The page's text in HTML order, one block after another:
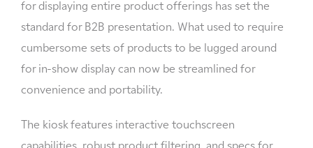
for displaying entire product offerings has set the
standard for B2B presentation. What used to require
cumbersome sets of products to be lugged around
for in-show display can now be streamlined for
convenience and portability.
The kiosk features interactive touchscreen